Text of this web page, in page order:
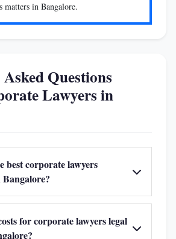
matters in Bangalore.
Questions
Lawyers in
best corporate lawyers
for corporate lawyers legal